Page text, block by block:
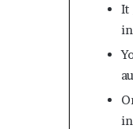
It